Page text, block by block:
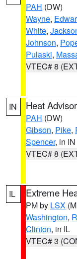
PAH (DW)
Wayne,
White,
Johnson,
Pulaski,
VTEC# 8
IN Heat
PAH (DW)
Gibson, Pike,
Spencer, in IN
VTEC# 8
IL Extreme
PM by LSX
Washington,
Clinton, in IL
VTEC# 3